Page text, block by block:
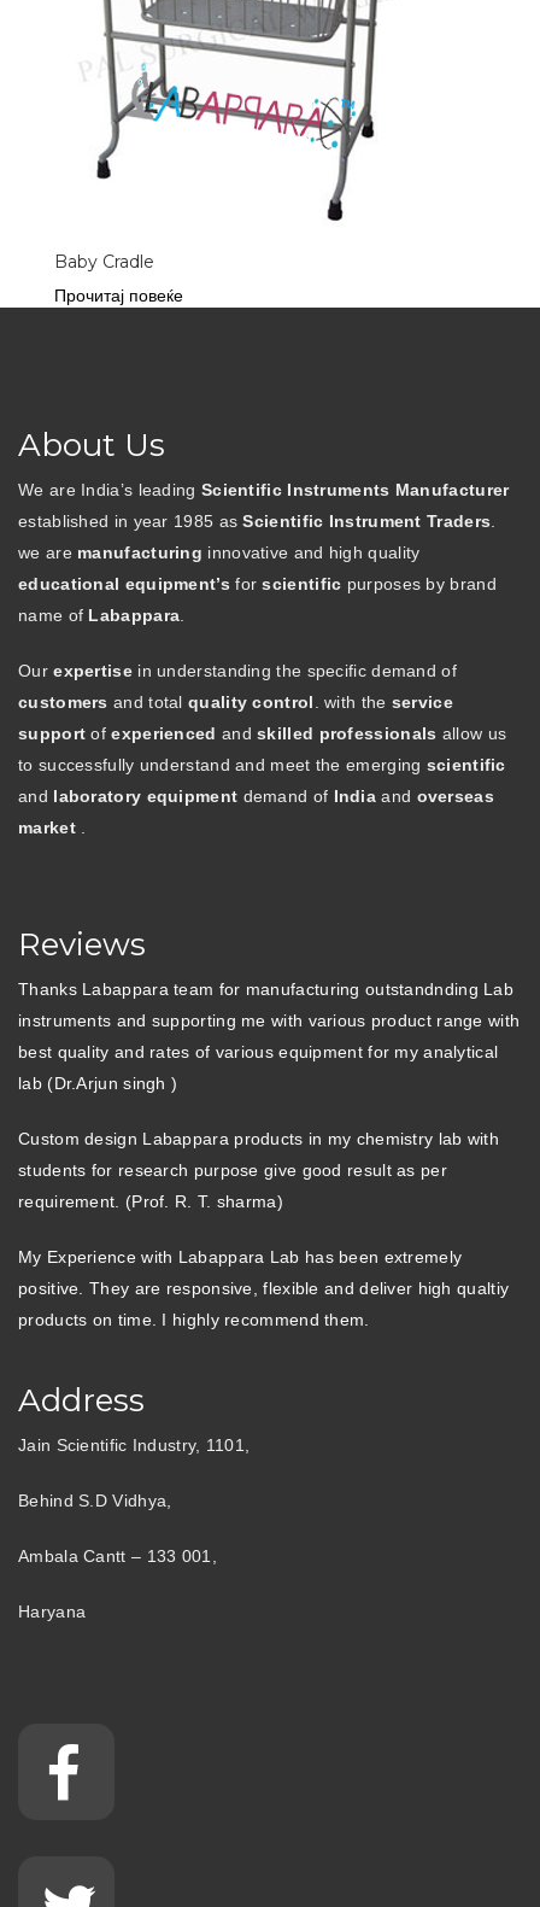
Baby Cradle
Прочитај повеќе
About Us
We are India’s leading Scientific Instruments Manufacturer
established in year 1985 asScientific Instrument Traders
we are manufacturing innovative and high quality
educational equipment’s forscientific purposes by brand
name of Labappara
Ourexpertisein understanding the specific demand of
customers and totalquality control . with the service
support ofexperienced andskilled professionals allow us
to successfully understand and meet the emerging scientific
and laboratory equipment demand of India and overseas
market.
Reviews
Thanks Labappara team for manufacturing outstandnding Lab
instruments and supporting me with various product range with
best quality and rates of various equipment for my analytical
lab (Dr.Arjun singh )
Custom design Labappara products in my chemistry lab with
students for research purpose give good result as per
requirement. (Prof. R. T. sharma)
My Experience with Labappara Lab has been extremely
positive. They are responsive, flexible and deliver high qualtiy
products on time. I highly recommend them.
Address
Jain Scientific Industry, 1101,
Behind S.D Vidhya,
Ambala Cantt – 133 001,
Haryana